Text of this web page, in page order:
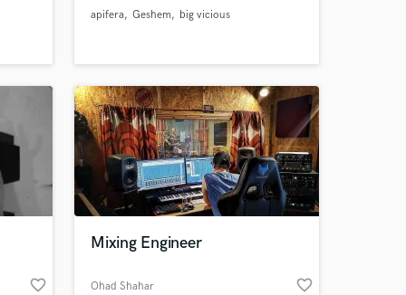
apifera Geshem big vicious
favorite_border
Mixing Engineer
Ohad Shahar favorite_border
secure platform.
is complete.